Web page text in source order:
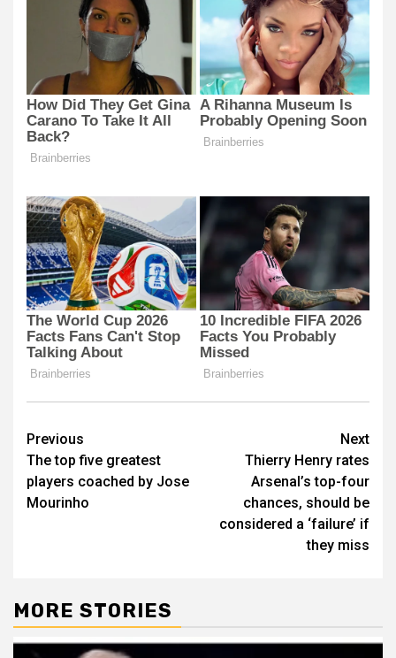
Post
navigation
Previous
The top five greatest
players coached by Jose
Mourinho
Next
Thierry Henry rates
Arsenal’s top-four
chances, should be
considered a ‘failure’ if
they miss
MORE STORIES